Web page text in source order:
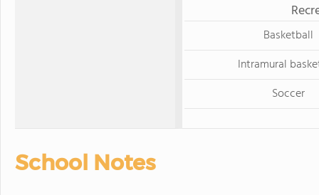
Basketball
Intramural
Soccer
School Notes